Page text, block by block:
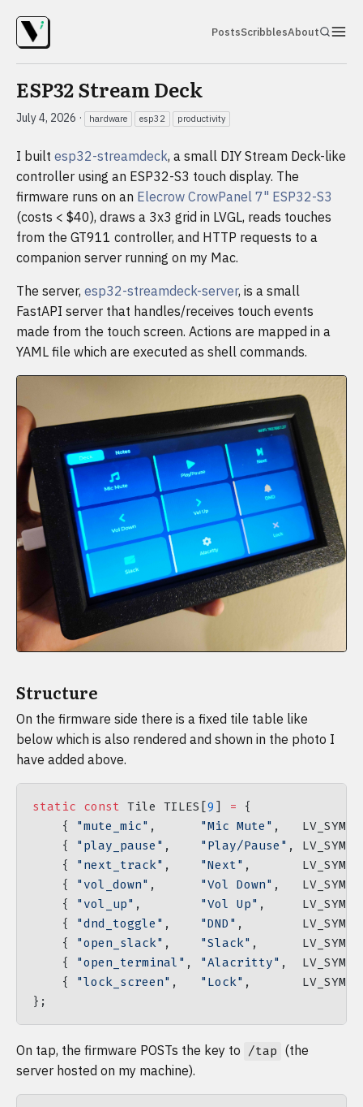
PostsScribblesAbout
ESP32 Stream Deck
July 4, 2026 · hardware esp32 productivity
I built esp32-streamdeck, a small DIY Stream Deck-like
controller using an ESP32-S3 touch display. The
firmware runs on an Elecrow CrowPanel 7" ESP32-S3
(costs < $40), draws a 3x3 grid in LVGL, reads touches
from the GT911 controller, and HTTP requests to a
companion server running on my Mac.
The server, esp32-streamdeck-server, is a small
FastAPI server that handles/receives touch events
made from the touch screen. Actions are mapped in a
YAML file which are executed as shell commands.
Structure
On the firmware side there is a fixed tile table like
below which is also rendered and shown in the photo I
have added above.
static const Tile TILES[9 ] = {
    {
"mute_mic" , "Mic Mute" ,
    {
"play_pause" , "Play/Pause" ,
    {
"next_track" , "Next" ,
    {
"vol_down" , "Vol Down" ,
    {
"vol_up" , "Vol Up" ,
    {
"dnd_toggle" , "DND" ,
    {
"open_slack" , "Slack" ,
    {
"open_terminal" , "Alacritty" ,
    {
"lock_screen" , "Lock" ,
};
On tap, the firmware POSTs the key to /tap (the
server hosted on my machine).